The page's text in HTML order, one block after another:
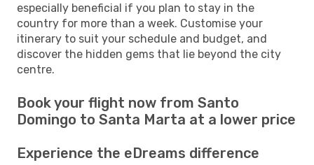
especially beneficial if you plan to stay in the
country for more than a week. Customise your
itinerary to suit your schedule and budget, and
discover the hidden gems that lie beyond the city
centre.
Book your flight now from Santo
Domingo to Santa Marta at a lower price
Experience the eDreams difference